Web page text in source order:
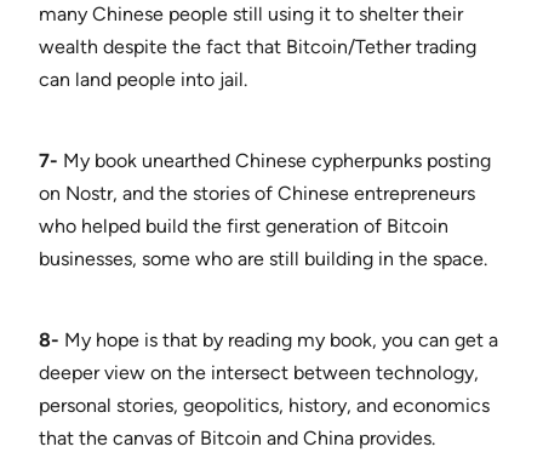
many Chinese people still using it to shelter their
wealth despite the fact that Bitcoin/Tether trading
can land people into jail.
7- My book unearthed Chinese cypherpunks posting
on Nostr, and the stories of Chinese entrepreneurs
who helped build the first generation of Bitcoin
businesses, some who are still building in the space.
8- My hope is that by reading my book, you can get a
deeper view on the intersect between technology,
personal stories, geopolitics, history, and economics
that the canvas of Bitcoin and China provides.